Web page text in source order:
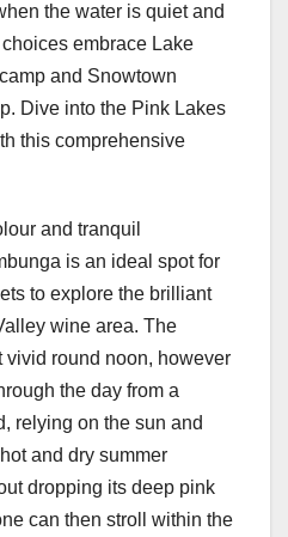
the water is quiet and
embrace Lake
and Snowtown
Dive into the Pink Lakes
this comprehensive
and tranquil
is an ideal spot for
to explore the brilliant
wine area. The
vivid round noon, however
the day from a
relying on the sun and
and dry summer
dropping its deep pink
can then stroll within the